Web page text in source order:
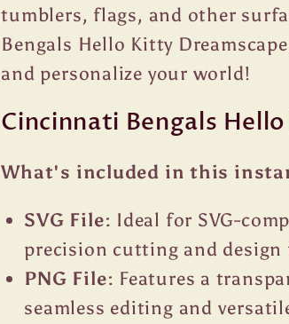
tumblers, flags, and other
Bengals Hello Kitty
and personalize your world!
Cincinnati Bengals
What's included in this
SVG File: Ideal for SVG-
precision cutting and
PNG File: Features a
seamless editing and